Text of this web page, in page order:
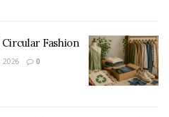
Fashion
2026 0